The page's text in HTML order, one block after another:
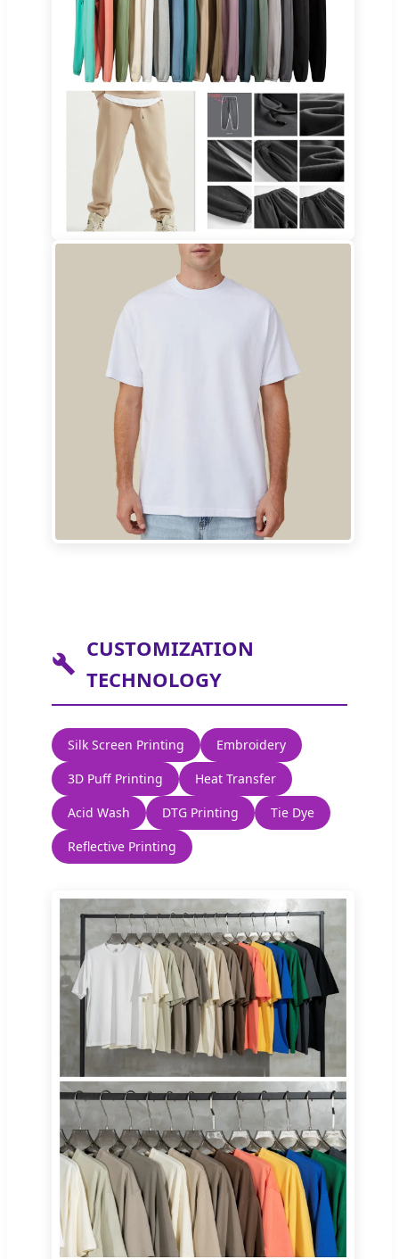
CUSTOMIZATION
TECHNOLOGY
Silk Screen Printing
Embroidery
3D Puff Printing
Heat Transfer
Acid Wash
DTG Printing
Tie Dye
Reflective Printing